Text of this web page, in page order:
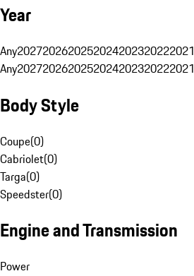
Year
Any2027202620252024202320222021
Any2027202620252024202320222021
Body Style
Coupe(0)
Cabriolet(0)
Targa(0)
Speedster(0)
Engine and Transmission
Power